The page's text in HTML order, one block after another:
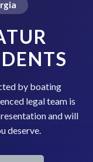
by boating
legal team is
and will
deserve.